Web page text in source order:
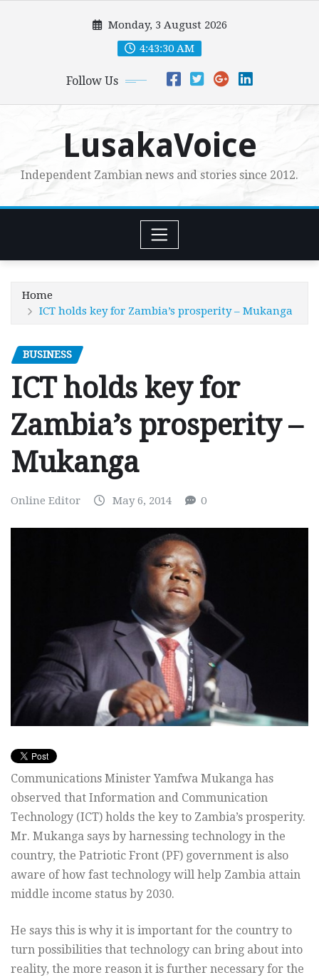
Monday, 3 August 2026
4:43:32 AM
Follow Us
LusakaVoice
Independent Zambian news and stories since 2012.
Home
ICT holds key for Zambia’s prosperity – Mukanga
BUSINESS
ICT holds key for
Zambia’s prosperity –
Mukanga
Online Editor May 6, 2014 0
Communications Minister Yamfwa Mukanga has
observed that Information and Communication
Technology (ICT) holds the key to Zambia’s prosperity.
Mr. Mukanga says by harnessing technology in the
country, the Patriotic Front (PF) government is also
aware of how fast technology will help Zambia attain
middle income status by 2030.
He says this is why it is important for the country to
turn possibilities that technology can bring about into
reality, the more reason it is further necessary for the